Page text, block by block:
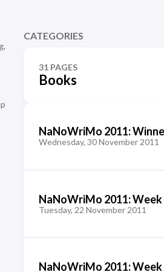
CATEGORIES
31 PAGES
Books
NaNoWriMo 2011:
Wednesday, 30 November 2011
NaNoWriMo 2011: Week
Tuesday, 22 November 2011
NaNoWriMo 2011: Week